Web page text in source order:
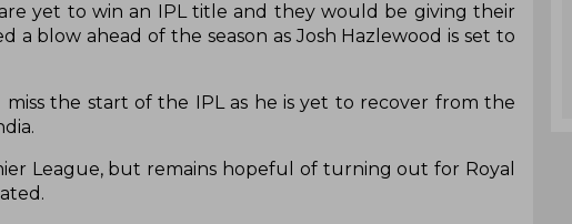
yet to win an IPL title and they would be giving their
blow ahead of the season as Josh Hazlewood is set to
the start of the IPL as he is yet to recover from the
League, but remains hopeful of turning out for Royal